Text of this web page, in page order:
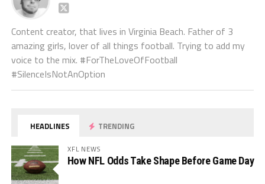
Content creator, that lives in Virginia Beach. Father of 3
amazing girls, lover of all things football. Trying to add my
voice to the mix. #ForTheLoveOfFootball
#SilenceIsNotAnOption
HEADLINES TRENDING
XFL NEWS
How NFL Odds Take Shape Before Game Day